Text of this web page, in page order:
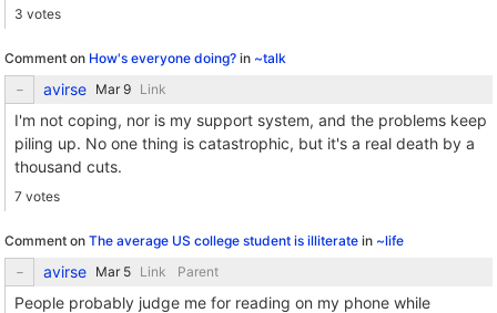
3 votes
Comment on How's everyone doing? in ~talk
avirse Link
I'm not coping, nor is my support system, and the problems keep
piling up. No one thing is catastrophic, but it's a real death by a
thousand cuts.
7 votes
Comment on The average US college student is illiterate in ~life
avirse Link Parent
People probably judge me for reading on my phone while